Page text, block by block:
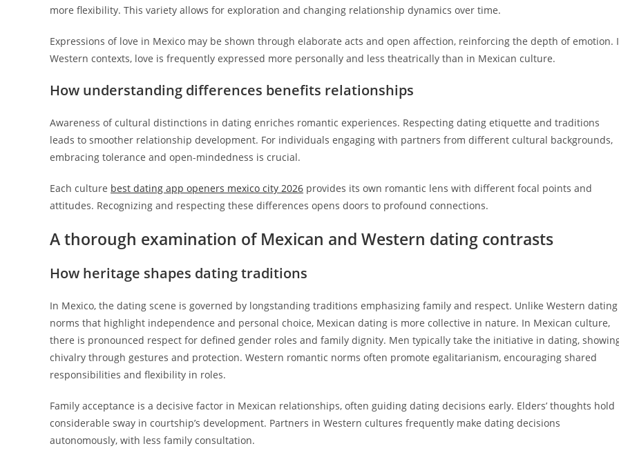
more flexibility. This variety allows for exploration and changing relationship dynamics over time.
Expressions of love in Mexico may be shown through elaborate acts and open affection, reinforcing the depth of emotion.
Western contexts, love is frequently expressed more personally and less theatrically than in Mexican culture.
How understanding differences benefits relationships
Awareness of cultural distinctions in dating enriches romantic experiences. Respecting dating etiquette and traditions
leads to smoother relationship development. For individuals engaging with partners from different cultural backgrounds,
embracing tolerance and open-mindedness is crucial.
Each culture best dating app openers mexico city 2026 provides its own romantic lens with different focal points and
attitudes. Recognizing and respecting these differences opens doors to profound connections.
A thorough examination of Mexican and Western dating contrasts
How heritage shapes dating traditions
In Mexico, the dating scene is governed by longstanding traditions emphasizing family and respect. Unlike Western dating
norms that highlight independence and personal choice, Mexican dating is more collective in nature. In Mexican culture,
there is pronounced respect for defined gender roles and family dignity. Men typically take the initiative in dating,
chivalry through gestures and protection. Western romantic norms often promote egalitarianism, encouraging shared
responsibilities and flexibility in roles.
Family acceptance is a decisive factor in Mexican relationships, often guiding dating decisions early. Elders’ thoughts hold
considerable sway in courtship’s development. Partners in Western cultures frequently make dating decisions
autonomously, with less family consultation.